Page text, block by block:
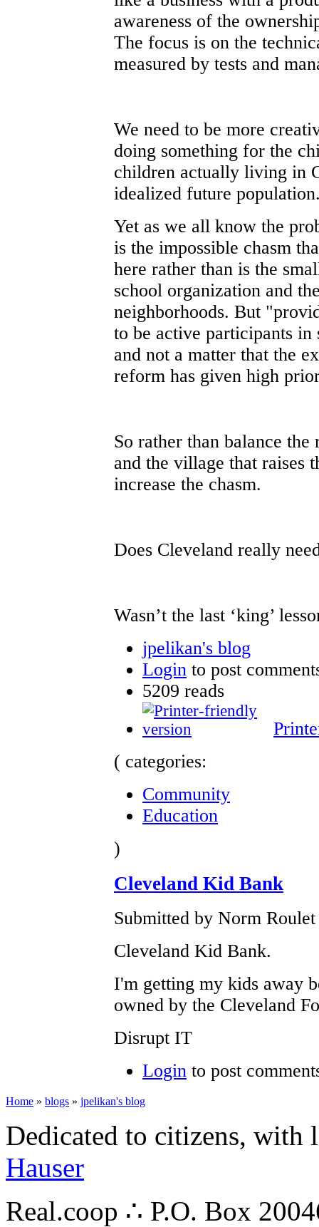
awareness of the
The focus is on the
measured by tests and
We need to be more
doing something for the
children actually living in
idealized future
Yet as we all know the
is the impossible chasm
here rather than is the
school organization and
neighborhoods. But
to be active participants
and not a matter that the
reform has given high
So rather than balance
and the village that
increase the chasm.
Does Cleveland really
Wasn’t the last ‘king’
jpelikan's blog
Login to post
5209 reads
( categories:
Community
Education
)
Cleveland Kid Bank
Submitted by Norm
Cleveland Kid Bank.
I'm getting my kids away
owned by the Cleveland
Disrupt IT
Login to post
Home » blogs » jpelikan's blog
Dedicated to citizens,
Hauser
Real.coop ∴ P.O. Box